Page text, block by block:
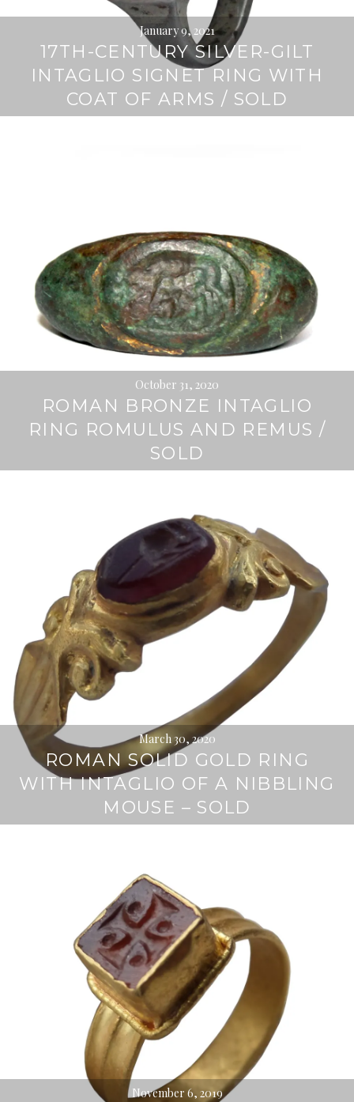
January 9, 2021
17TH-CENTURY SILVER-GILT
INTAGLIO SIGNET RING WITH
COAT OF ARMS / SOLD
October 31, 2020
ROMAN BRONZE INTAGLIO
RING ROMULUS AND REMUS /
SOLD
March 30, 2020
ROMAN SOLID GOLD RING
WITH INTAGLIO OF A NIBBLING
MOUSE – SOLD
November 6, 2019